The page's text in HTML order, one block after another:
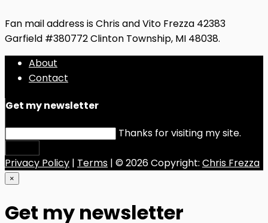
Fan mail address is Chris and Vito Frezza 42383
Garfield #380772 Clinton Township, MI 48038.
About
Contact
Get my newsletter
Thanks for visiting my site.
Privacy Policy | Terms | © 2026 Copyright: Chris Frezza
×
Get my newsletter